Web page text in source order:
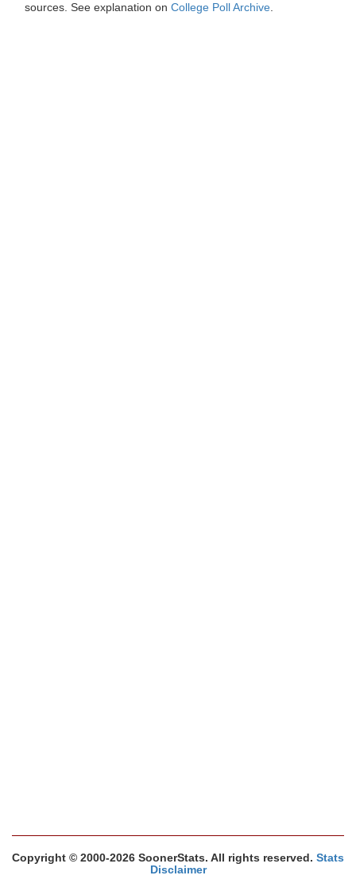
sources. See explanation on College Poll Archive
Copyright © 2000-2026 SoonerStats. All rights reserved. Stats
Disclaimer